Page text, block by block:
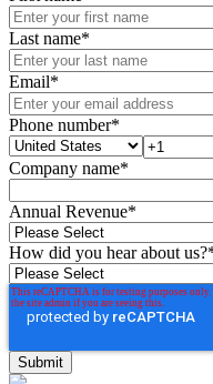
Last name*
Email*
Phone number*
Company name*
Annual Revenue*
How did you hear about us?